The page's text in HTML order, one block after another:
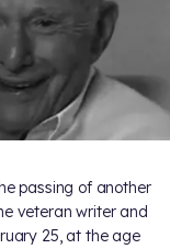
passing of another
veteran writer and
25, at the age